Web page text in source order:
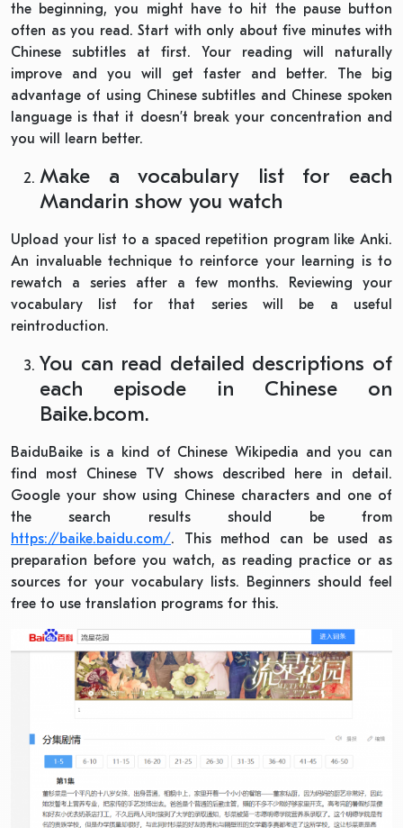
the beginning, you might have to hit the pause button
often as you read. Start with only about five minutes with
Chinese subtitles at first. Your reading will naturally
improve and you will get faster and better. The big
advantage of using Chinese subtitles and Chinese spoken
language is that it doesn’t break your concentration and
you will learn better.
Make a vocabulary list for each
Mandarin show you watch
Upload your list to a spaced repetition program like Anki.
An invaluable technique to reinforce your learning is to
rewatch a series after a few months. Reviewing your
vocabulary list for that series will be a useful
reintroduction.
You can read detailed descriptions of
each episode in Chinese on
Baike.bcom.
BaiduBaike is a kind of Chinese Wikipedia and you can
find most Chinese TV shows described here in detail.
Google your show using Chinese characters and one of
the search results should be from
https://baike.baidu.com/. This method can be used as
preparation before you watch, as reading practice or as
sources for your vocabulary lists. Beginners should feel
free to use translation programs for this.